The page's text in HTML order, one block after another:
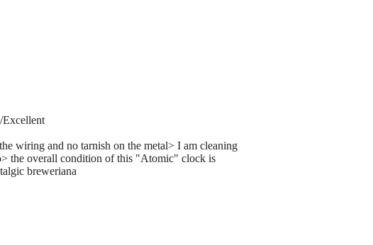
wiring and no tarnish on the metal> I am cleaning
the overall condition of this "Atomic" clock is
breweriana